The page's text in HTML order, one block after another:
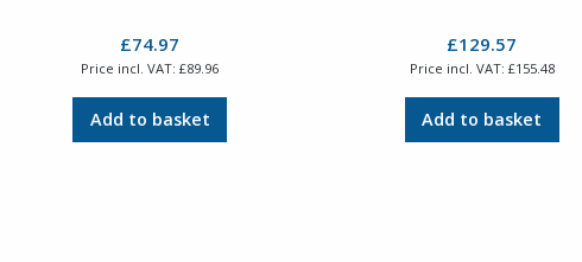
£74.97
Price incl. VAT:£89.96
Add to basket
£129.57
Price incl. VAT: £155.48
Add to basket